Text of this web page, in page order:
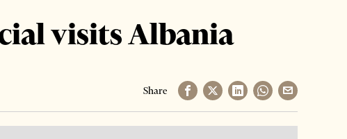
visits Albania
Share